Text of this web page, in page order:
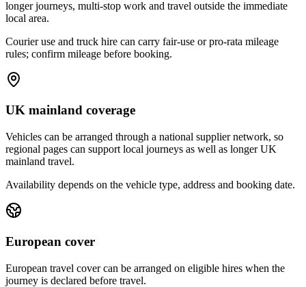
longer journeys, multi-stop work and travel outside the immediate
local area.
Courier use and truck hire can carry fair-use or pro-rata mileage
rules; confirm mileage before booking.
UK mainland coverage
Vehicles can be arranged through a national supplier network, so
regional pages can support local journeys as well as longer UK
mainland travel.
Availability depends on the vehicle type, address and booking date.
European cover
European travel cover can be arranged on eligible hires when the
journey is declared before travel.